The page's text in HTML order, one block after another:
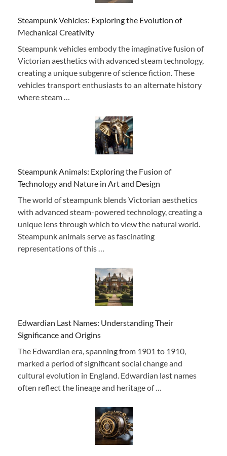
Steampunk Vehicles: Exploring the Evolution of
Mechanical Creativity
Steampunk vehicles embody the imaginative fusion of
Victorian aesthetics with advanced steam technology,
creating a unique subgenre of science fiction. These
vehicles transport enthusiasts to an alternate history
where steam …
Steampunk Animals: Exploring the Fusion of
Technology and Nature in Art and Design
The world of steampunk blends Victorian aesthetics
with advanced steam-powered technology, creating a
unique lens through which to view the natural world.
Steampunk animals serve as fascinating
representations of this …
Edwardian Last Names: Understanding Their
Significance and Origins
The Edwardian era, spanning from 1901 to 1910,
marked a period of significant social change and
cultural evolution in England. Edwardian last names
often reflect the lineage and heritage of …